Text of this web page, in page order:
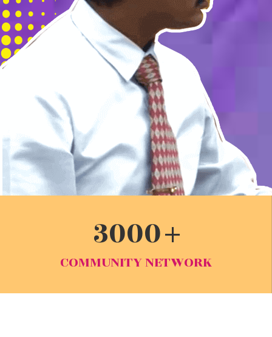
3000
COMMUNITY NETWORK